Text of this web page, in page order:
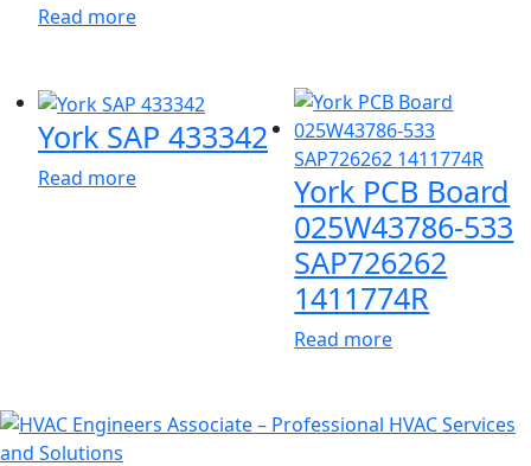
Read more
York SAP 433342
Read more
York PCB Board
025W43786-533
SAP726262
1411774R
Read more